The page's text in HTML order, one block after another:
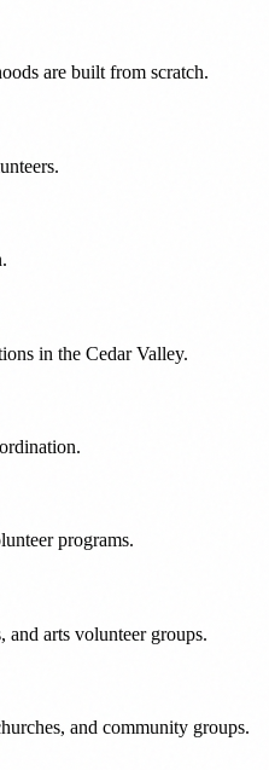
are built from scratch.
in the Cedar Valley.
programs.
arts volunteer groups.
and community groups.